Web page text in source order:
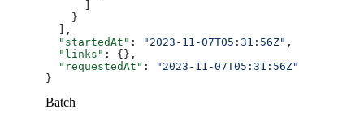
    }
  ],
  "startedAt"
: "2023-11-07T05:31:56Z" ,
  "links"
: {},
  "requestedAt"
:
"2023-11-07T05:31:56Z"
}
Batch